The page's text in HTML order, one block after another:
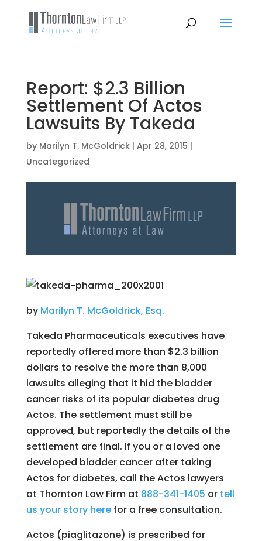
Report: $2.3 Billion
Settlement Of Actos
Lawsuits By Takeda
by Marilyn T. McGoldrick| Apr 28, 2015 |
Uncategorized
by Marilyn T. McGoldrick, Esq.
Takeda Pharmaceuticals executives have
reportedly offered more than $2.3 billion
dollars to resolve the more than 8,000
lawsuits alleging that it hid the bladder
cancer risks of its popular diabetes drug
Actos. The settlement must still be
approved, but reportedly the details of the
settlement are final. If you or a loved one
developed bladder cancer after taking
Actos for diabetes, call the Actos lawyers
at Thornton Law Firm at 888-341-1405 or tell
us your story herefor a free consultation.
Actos (piaglitazone) is prescribed for